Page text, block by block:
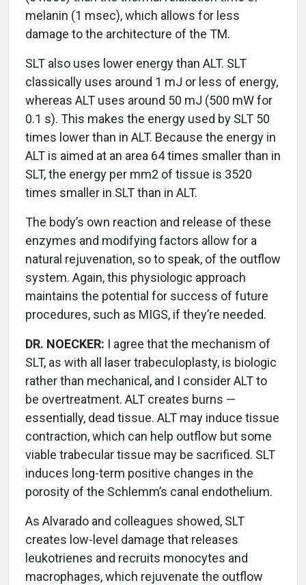
melanin (1 msec), which allows for less
damage to the architecture of the TM.
SLT also uses lower energy than ALT. SLT
classically uses around 1 mJ or less of energy,
whereas ALT uses around 50 mJ (500 mW for
0.1 s). This makes the energy used by SLT 50
times lower than in ALT. Because the energy in
ALT is aimed at an area 64 times smaller than in
SLT, the energy per mm2 of tissue is 3520
times smaller in SLT than in ALT.
The body’s own reaction and release of these
enzymes and modifying factors allow for a
natural rejuvenation, so to speak, of the outflow
system. Again, this physiologic approach
maintains the potential for success of future
procedures, such as MIGS, if they’re needed.
DR. NOECKER: I agree that the mechanism of
SLT, as with all laser trabeculoplasty, is biologic
rather than mechanical, and I consider ALT to
be overtreatment. ALT creates burns —
essentially, dead tissue. ALT may induce tissue
contraction, which can help outflow but some
viable trabecular tissue may be sacrificed. SLT
induces long-term positive changes in the
porosity of the Schlemm’s canal endothelium.
As Alvarado and colleagues showed, SLT
creates low-level damage that releases
leukotrienes and recruits monocytes and
macrophages, which rejuvenate the outflow